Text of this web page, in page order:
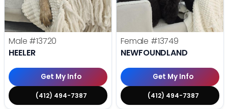
Male #13720
HEELER
Get My Info
(412) 494-7387
Female #13749
NEWFOUNDLAND
Get My Info
(412) 494-7387